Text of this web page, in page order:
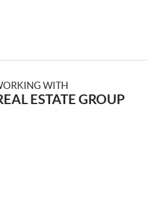
WITH
ESTATE GROUP